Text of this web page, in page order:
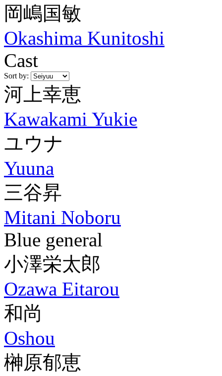
岡嶋国敏
Okashima Kunitoshi
Cast
Sort by:
河上幸恵
Kawakami Yukie
ユウナ
Yuuna
三谷昇
Mitani Noboru
Blue general
小澤栄太郎
Ozawa Eitarou
和尚
Oshou
榊原郁恵